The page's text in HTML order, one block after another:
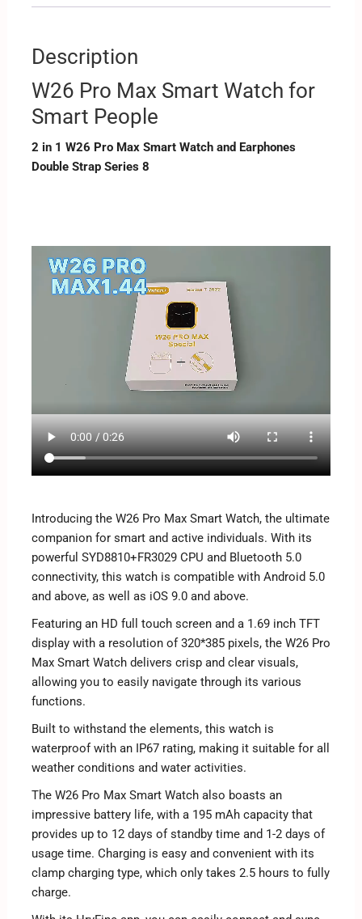
Description
W26 Pro Max Smart Watch for
Smart People
2 in 1 W26 Pro Max Smart Watch and Earphones
Double Strap Series 8
Introducing the W26 Pro Max Smart Watch, the ultimate
companion for smart and active individuals. With its
powerful SYD8810+FR3029 CPU and Bluetooth 5.0
connectivity, this watch is compatible with Android 5.0
and above, as well as iOS 9.0 and above.
Featuring an HD full touch screen and a 1.69 inch TFT
display with a resolution of 320*385 pixels, the W26 Pro
Max Smart Watch delivers crisp and clear visuals,
allowing you to easily navigate through its various
functions.
Built to withstand the elements, this watch is
waterproof with an IP67 rating, making it suitable for all
weather conditions and water activities.
The W26 Pro Max Smart Watch also boasts an
impressive battery life, with a 195 mAh capacity that
provides up to 12 days of standby time and 1-2 days of
usage time. Charging is easy and convenient with its
clamp charging type, which only takes 2.5 hours to fully
charge.